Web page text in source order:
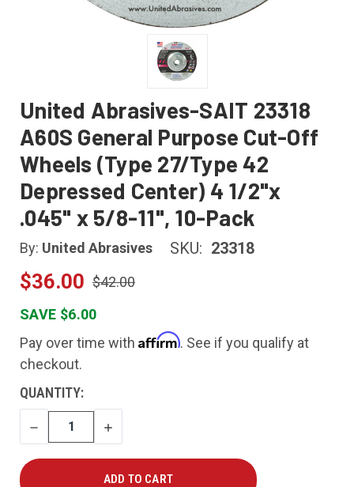
United Abrasives-SAIT 23318
A60S General Purpose Cut-Off
Wheels (Type 27/Type 42
Depressed Center) 4 1/2"x
.045" x 5/8-11", 10-Pack
By: United Abrasives SKU: 23318
$36.00 $42.00
SAVE $6.00
Pay over time with Affirm. See if you qualify at
checkout.
CURRENT
STOCK:
QUANTITY:
DECREASE
QUANTITY
INCREASE
QUANTITY